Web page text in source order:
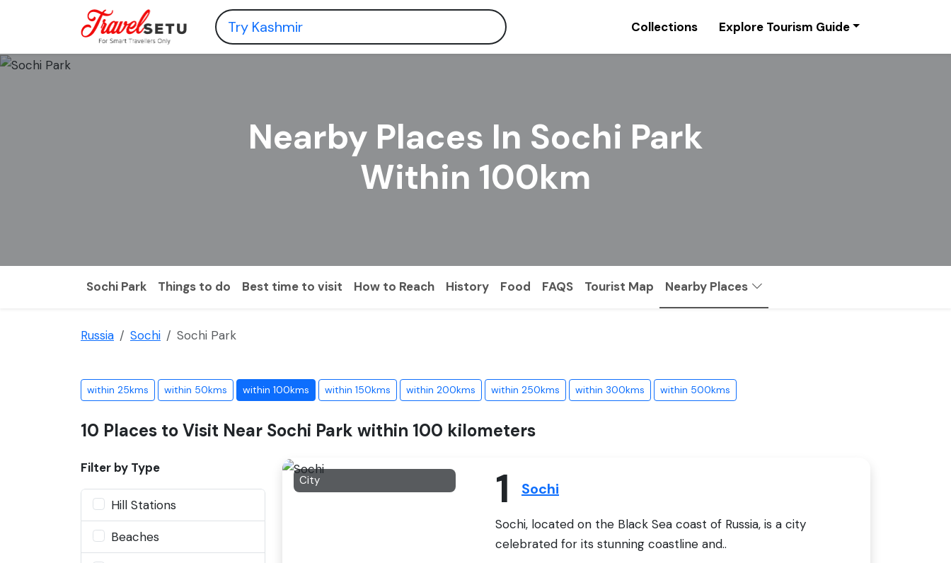
Collections Explore Tourism Guide
Nearby Places In Sochi Park
Within 100km
Sochi Park Things to do Best time to visit How to Reach History Food FAQS Tourist Map Nearby Places
Russia Sochi Sochi Park
within 25kms within 50kms within 100kms within 150kms within 200kms within 250kms within 300kms within 500kms
10 Places to Visit Near Sochi Park within 100 kilometers
Filter by Type
Hill Stations
Beaches
City 1 Sochi
Sochi, located on the Black Sea coast of Russia, is a city
celebrated for its stunning coastline and..